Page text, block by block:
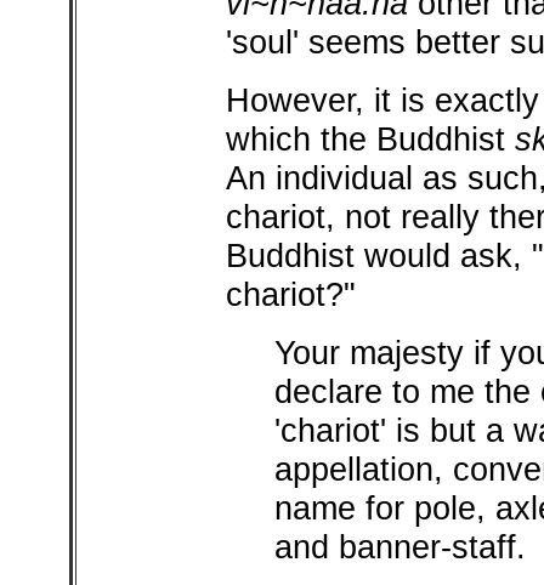
'soul' seems better
However, it is
which the Buddhist
An individual as
chariot, not really
Buddhist would ask,
chariot?"
Your majesty if
declare to me
'chariot' is but a
appellation,
name for pole,
and banner-staff.